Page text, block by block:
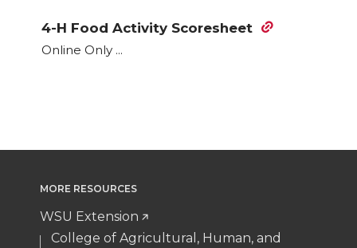
4-H Food Activity Scoresheet
Online Only ...
MORE RESOURCES
WSU Extension
College of Agricultural, Human, and